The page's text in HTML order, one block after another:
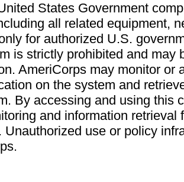
States Government
all related equipment,
for authorized U.S.
is strictly prohibited and may
AmeriCorps may monitor or
on the system and
By accessing and using this
and information retrieval
Unauthorized use or policy